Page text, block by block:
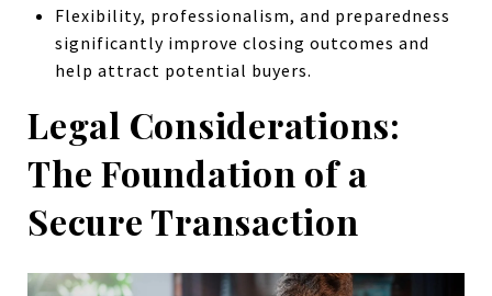
Flexibility, professionalism, and preparedness
significantly improve closing outcomes and
help attract potential buyers.
Legal Considerations:
The Foundation of a
Secure Transaction